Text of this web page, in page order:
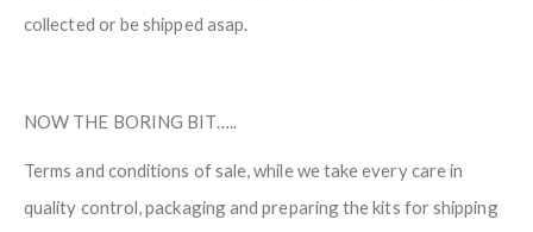
collected or be shipped asap.
NOW THE BORING BIT…..
Terms and conditions of sale, while we take every care in
quality control, packaging and preparing the kits for shipping